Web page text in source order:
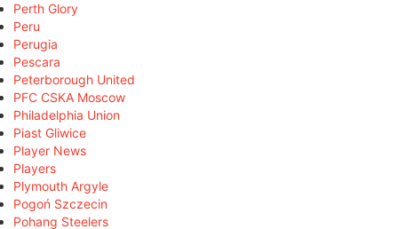
Perth Glory
Peru
Perugia
Pescara
Peterborough United
PFC CSKA Moscow
Philadelphia Union
Piast Gliwice
Player News
Players
Plymouth Argyle
Pogoń Szczecin
Pohang Steelers